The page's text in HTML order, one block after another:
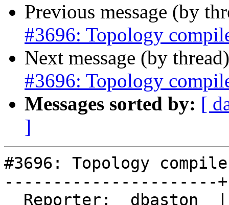
Previous message (by
#3696: Topology
Next message (by
#3696: Topology
Messages sorted by: [
]
#3696: Topology
----------------------